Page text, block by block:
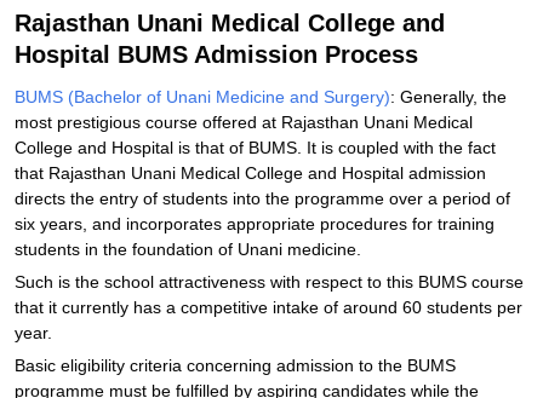
Rajasthan Unani Medical College and
Hospital BUMS Admission Process
BUMS (Bachelor of Unani Medicine and Surgery): Generally, the
most prestigious course offered at Rajasthan Unani Medical
College and Hospital is that of BUMS. It is coupled with the fact
that Rajasthan Unani Medical College and Hospital admission
directs the entry of students into the programme over a period of
six years, and incorporates appropriate procedures for training
students in the foundation of Unani medicine.
Such is the school attractiveness with respect to this BUMS course
that it currently has a competitive intake of around 60 students per
year.
Basic eligibility criteria concerning admission to the BUMS
programme must be fulfilled by aspiring candidates while the